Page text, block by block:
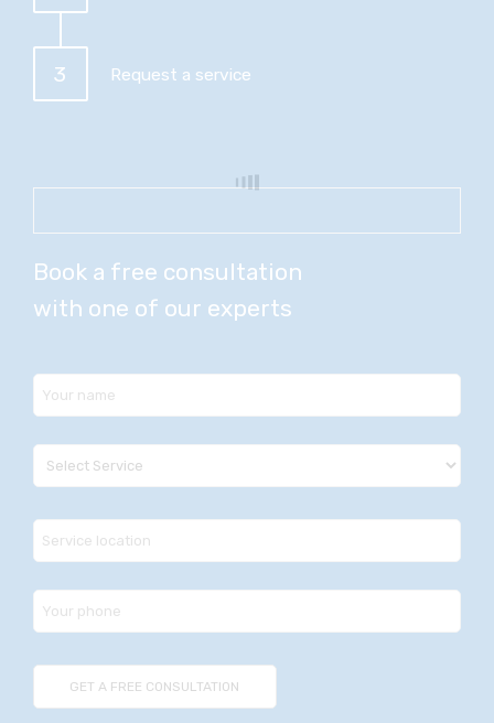
3 Request a service
Book a free consultation
with one of our experts